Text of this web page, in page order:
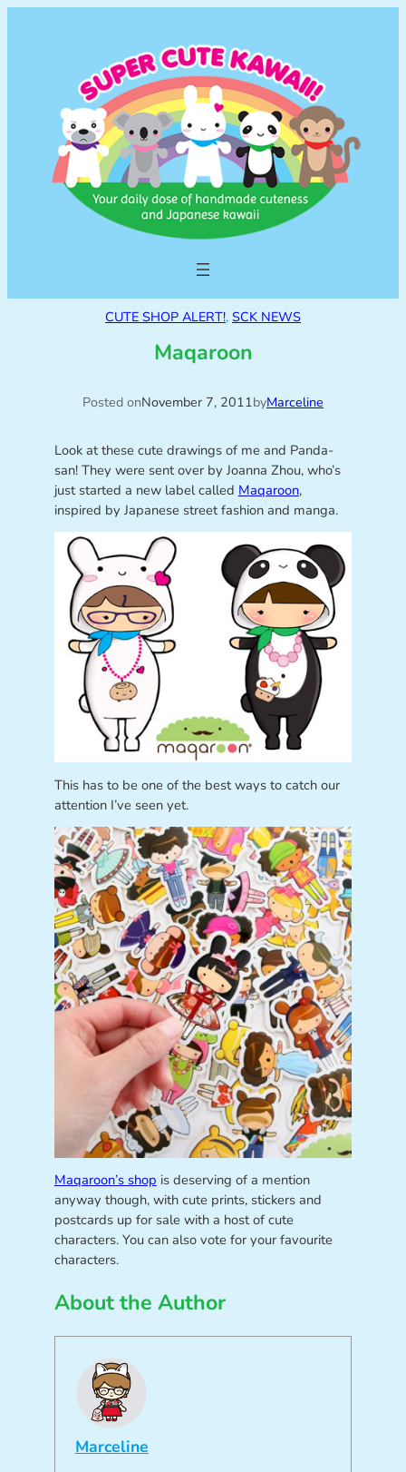
CUTE SHOP ALERT!, SCK NEWS
Maqaroon
Posted onNovember 7, 2011byMarceline
Look at these cute drawings of me and Panda-
san! They were sent over by Joanna Zhou, who’s
just started a new label called Maqaroon,
inspired by Japanese street fashion and manga.
This has to be one of the best ways to catch our
attention I’ve seen yet.
Maqaroon’s shop is deserving of a mention
anyway though, with cute prints, stickers and
postcards up for sale with a host of cute
characters. You can also vote for your favourite
characters.
About the Author
Marceline